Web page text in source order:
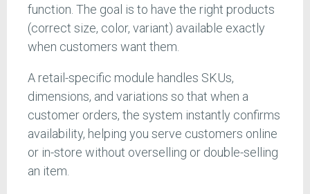
function. The goal is to have the right products
(correct size, color, variant) available exactly
when customers want them.
A retail-specific module handles SKUs,
dimensions, and variations so that when a
customer orders, the system instantly confirms
availability, helping you serve customers online
or in-store without overselling or double-selling
an item.